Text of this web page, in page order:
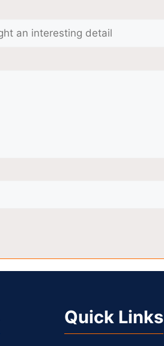
Quick Links